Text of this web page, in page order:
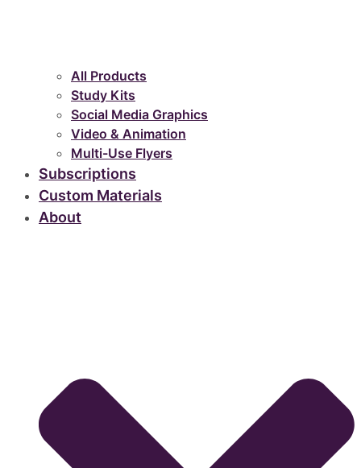
All Products
Study Kits
Social Media Graphics
Video & Animation
Multi-Use Flyers
Subscriptions
Custom Materials
About